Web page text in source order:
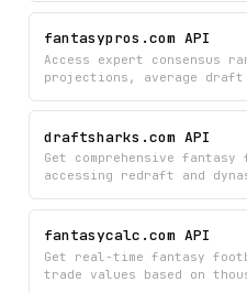
compare team rosters,
spreads, and explore
to stay informed on
fantasypros.com API
Access expert consensus
projections, average
FantasyPros. Search by
retrieve detailed stats,
analysis across all major
draftsharks.com API
Get comprehensive
accessing redraft and
and strength-of-schedule
profiles and stay updated
articles to optimize your
decisions.
fantasycalc.com API
Get real-time fantasy
trade values based on